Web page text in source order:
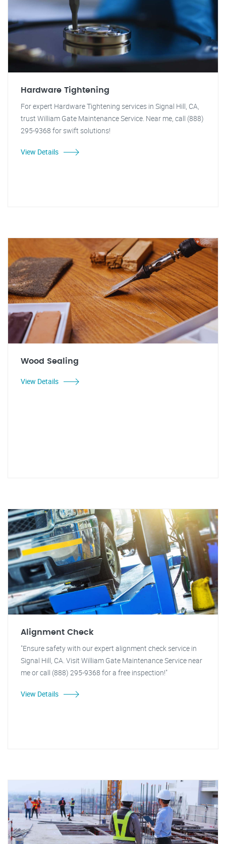
Hardware Tightening
For expert Hardware Tightening services in Signal Hill, CA,
trust William Gate Maintenance Service. Near me, call (888)
295-9368 for swift solutions!
View Details
Wood Sealing
View Details
Alignment Check
"Ensure safety with our expert alignment check service in
Signal Hill, CA. Visit William Gate Maintenance Service near
me or call (888) 295-9368 for a free inspection!"
View Details